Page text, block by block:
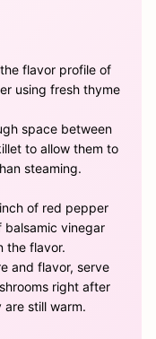
flavor profile of
using fresh thyme
space between
to allow them to
steaming.
of red pepper
balsamic vinegar
the flavor.
and flavor, serve
right after
still warm.